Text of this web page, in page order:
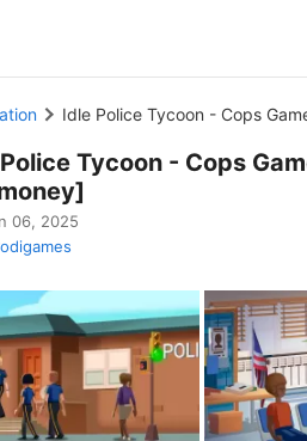
Idle Police Tycoon - Cops
Tycoon - Cops
06, 2025